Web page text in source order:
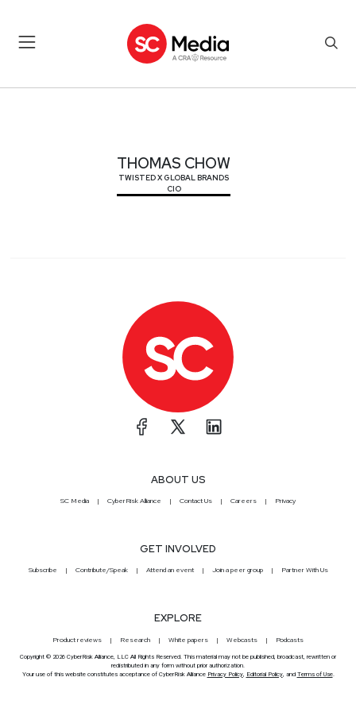
THOMAS CHOW
TWISTED X GLOBAL BRANDS
CIO
ABOUT US
SC Media CyberRisk Alliance Contact Us Careers Privacy
GET INVOLVED
Subscribe Contribute/Speak Attend an event Join a peer group Partner With Us
EXPLORE
Product reviews Research White papers Webcasts Podcasts
Copyright © 2026 CyberRisk Alliance, LLC All Rights Reserved. This material may not be published, broadcast, rewritten or
redistributed in any form without prior authorization.
Your use of this website constitutes acceptance of CyberRisk Alliance Privacy Policy, Editorial Policy, and Terms of Use.